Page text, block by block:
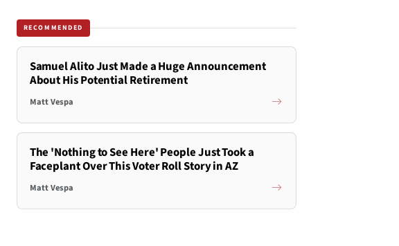
RECOMMENDED
Samuel Alito Just Made a Huge Announcement
About His Potential Retirement
Matt Vespa
The 'Nothing to See Here' People Just Took a
Faceplant Over This Voter Roll Story in AZ
Matt Vespa